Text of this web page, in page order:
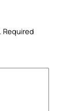
Required